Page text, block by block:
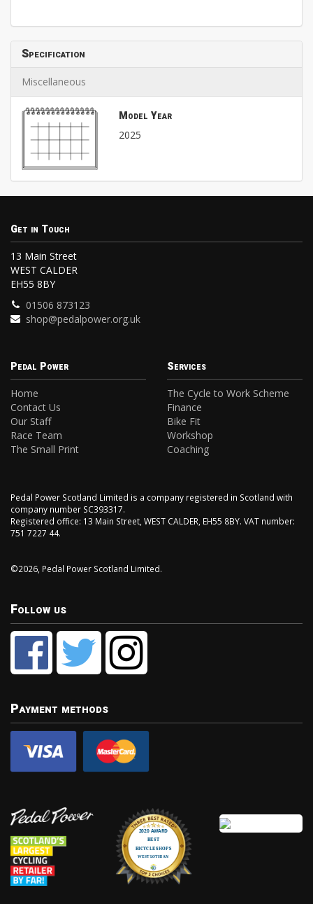
Specification
Miscellaneous
Model Year
2025
Get in Touch
13 Main Street
WEST CALDER
EH55 8BY
01506 873123
shop@pedalpower.org.uk
Pedal Power
Home
Contact Us
Our Staff
Race Team
The Small Print
Services
The Cycle to Work Scheme
Finance
Bike Fit
Workshop
Coaching
Pedal Power Scotland Limited is a company registered in Scotland with
company number SC393317.
Registered office: 13 Main Street, WEST CALDER, EH55 8BY. VAT number:
751 7227 44.
©2026, Pedal Power Scotland Limited.
Follow us
Payment methods